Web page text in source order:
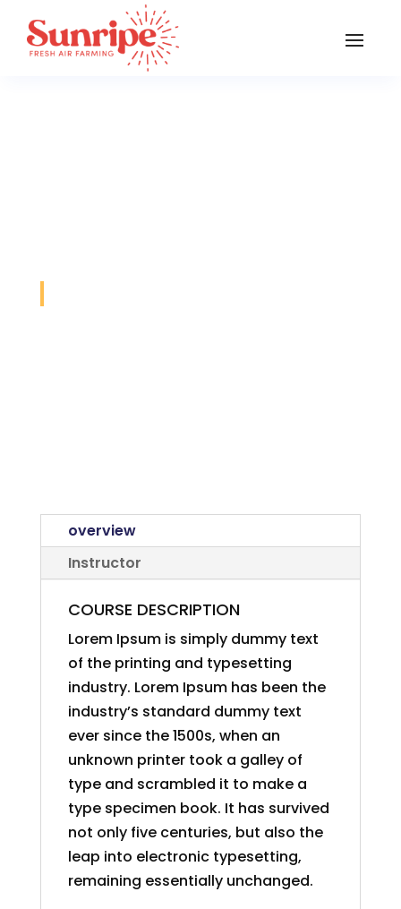
overview
Instructor
COURSE DESCRIPTION
Lorem Ipsum is simply dummy text
of the printing and typesetting
industry. Lorem Ipsum has been the
industry’s standard dummy text
ever since the 1500s, when an
unknown printer took a galley of
type and scrambled it to make a
type specimen book. It has survived
not only five centuries, but also the
leap into electronic typesetting,
remaining essentially unchanged.